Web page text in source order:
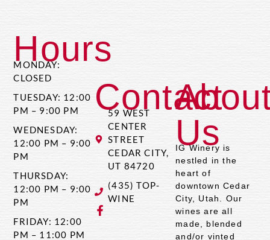
Contact
59 WEST
CENTER
STREET
CEDAR CITY,
UT 84720
(435) TOP-
WINE
Hours
MONDAY:
CLOSED
TUESDAY: 12:00
PM – 9:00 PM
WEDNESDAY:
12:00 PM – 9:00
PM
THURSDAY:
12:00 PM – 9:00
PM
FRIDAY: 12:00
PM – 11:00 PM
Us
IG Winery is
nestled in the
heart of
downtown Cedar
City, Utah. Our
wines are all
made, blended
and/or vinted